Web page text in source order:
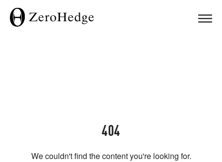
404
We couldn't find the content you're looking for.